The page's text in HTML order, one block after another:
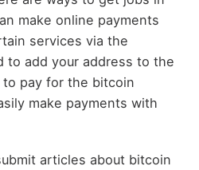
make online payments
services via the
to add your address to the
pay for the bitcoin
make payments with
articles about bitcoin